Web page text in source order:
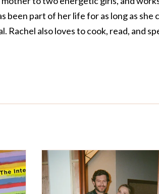
been part of her life for as long as she
Rachel also loves to cook, read, and